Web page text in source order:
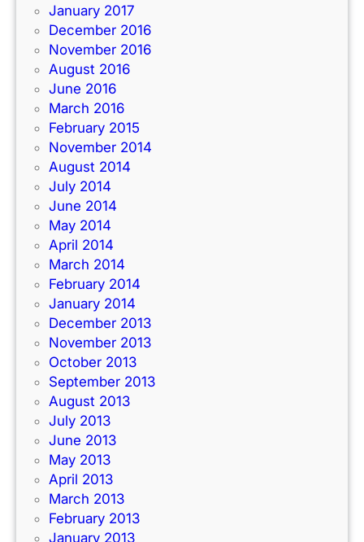
January 2017
December 2016
November 2016
August 2016
June 2016
March 2016
February 2015
November 2014
August 2014
July 2014
June 2014
May 2014
April 2014
March 2014
February 2014
January 2014
December 2013
November 2013
October 2013
September 2013
August 2013
July 2013
June 2013
May 2013
April 2013
March 2013
February 2013
January 2013